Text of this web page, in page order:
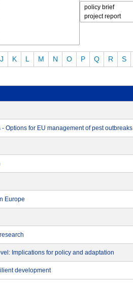
J K L M N O P Q R S
Options for EU management of pest outbreaks
Europe
Implications for policy and adaptation
development